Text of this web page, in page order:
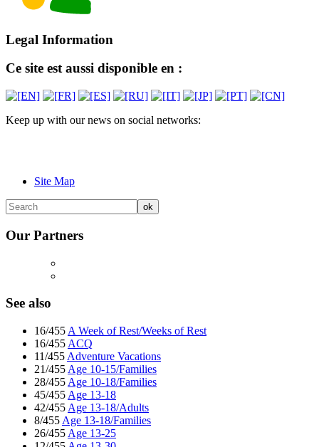
Legal Information
Ce site est aussi disponible en :
Keep up with our news on social networks:
Site Map
Our Partners
See also
16/455 A Week of Rest/Weeks of Rest
16/455 ACQ
11/455 Adventure Vacations
21/455 Age 10-15/Families
28/455 Age 10-18/Families
45/455 Age 13-18
42/455 Age 13-18/Adults
8/455 Age 13-18/Families
26/455 Age 13-25